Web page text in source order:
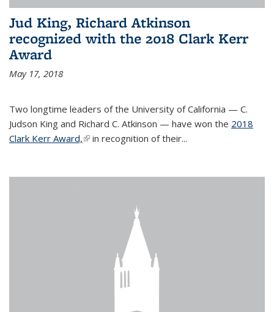
Jud King, Richard Atkinson
recognized with the 2018 Clark Kerr
Award
May 17, 2018
Two longtime leaders of the University of California — C.
Judson King and Richard C. Atkinson — have won the 2018
Clark Kerr Award,(link is external)
in recognition of their...